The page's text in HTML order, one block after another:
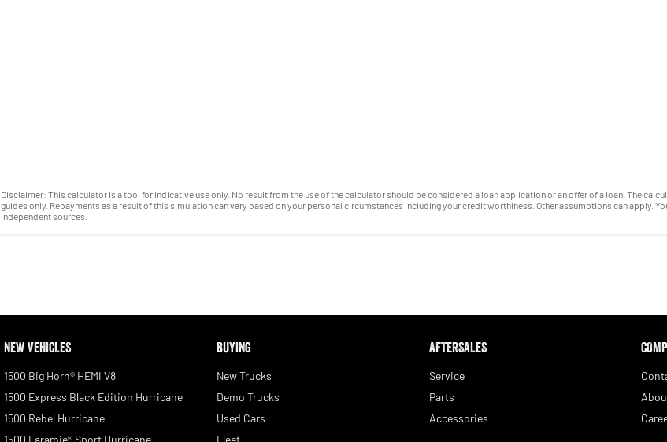
Disclaimer: This calculator is a tool for indicative use only. No result from the use of the calculator should be considered a loan application or an offer of a loan. The
guides only. Repayments as a result of this simulation can vary based on your personal circumstances including your credit worthiness. Other assumptions can apply.
independent sources.
NEW VEHICLES
1500 Big Horn® HEMI V8
1500 Express Black Edition Hurricane
1500 Rebel Hurricane
1500 Laramie® Sport Hurricane
BUYING
New Trucks
Demo Trucks
Used Cars
Fleet
AFTERSALES
Service
Parts
Accessories